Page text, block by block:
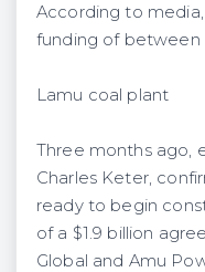
According to
funding of between
Lamu coal plant
Three months ago,
Charles Keter,
ready to begin
of a $1.9 billion
Global and Amu